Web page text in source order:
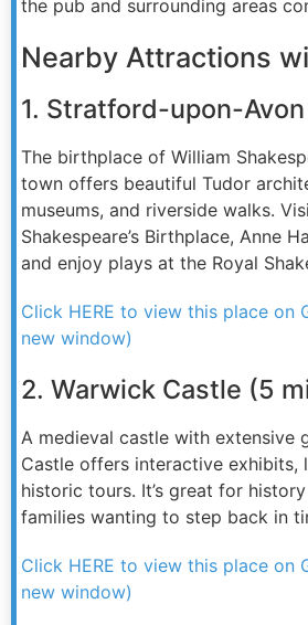
the pub and surrounding areas
Nearby Attractions
1. Stratford-upon-
The birthplace of William
town offers beautiful Tudor
museums, and riverside walks.
Shakespeare’s Birthplace, Anne
and enjoy plays at the Royal
Click HERE to view this place on
new window)
2. Warwick Castle (5
A medieval castle with extensive
Castle offers interactive exhibits,
historic tours. It’s great for
families wanting to step back in
Click HERE to view this place on
new window)